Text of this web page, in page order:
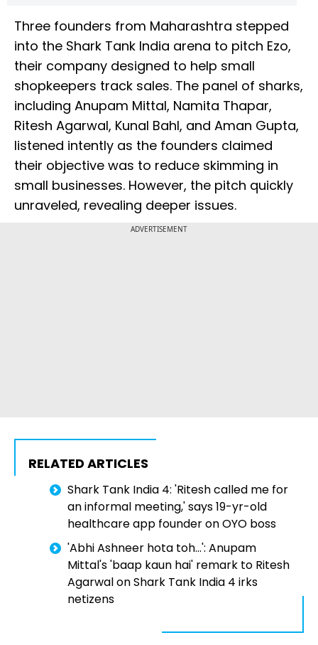
Three founders from Maharashtra stepped
into the Shark Tank India arena to pitch Ezo,
their company designed to help small
shopkeepers track sales. The panel of sharks,
including Anupam Mittal, Namita Thapar,
Ritesh Agarwal, Kunal Bahl, and Aman Gupta,
listened intently as the founders claimed
their objective was to reduce skimming in
small businesses. However, the pitch quickly
unraveled, revealing deeper issues.
ADVERTISEMENT
RELATED ARTICLES
Shark Tank India 4: 'Ritesh called me for
an informal meeting,' says 19-yr-old
healthcare app founder on OYO boss
'Abhi Ashneer hota toh...': Anupam
Mittal's 'baap kaun hai' remark to Ritesh
Agarwal on Shark Tank India 4 irks
netizens